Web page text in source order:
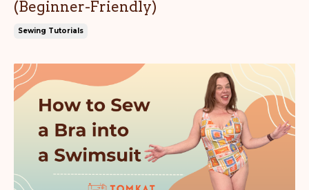
(Beginner-Friendly)
Sewing Tutorials